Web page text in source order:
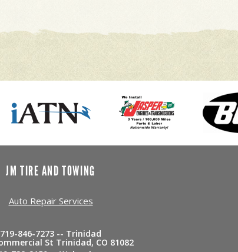
JM TIRE AND TOWING
Auto Repair Services
719-846-7273 -- Trinidad
St Trinidad, CO 81082